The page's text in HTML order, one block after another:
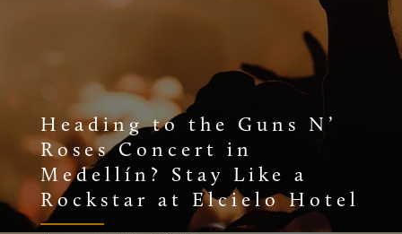
Heading to the Guns N’
Roses Concert in
Medellín? Stay Like a
Rockstar at Elcielo Hotel